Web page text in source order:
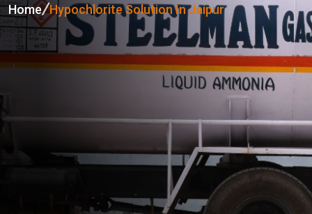
Home Hypochlorite Solution In Jaipur